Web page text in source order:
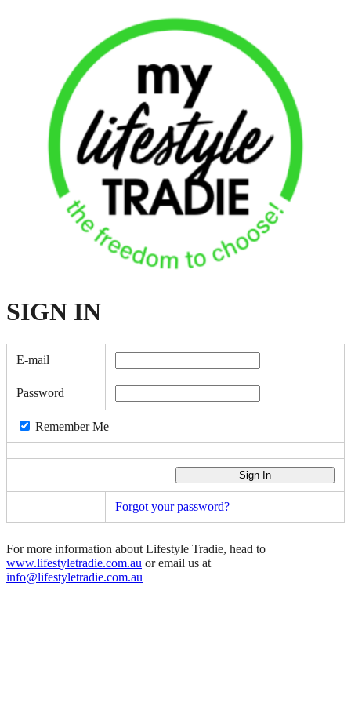
SIGN IN
E-mail
Password
Remember Me
Forgot your password?
For more information about Lifestyle Tradie, head to
www.lifestyletradie.com.au or email us at
info@lifestyletradie.com.au